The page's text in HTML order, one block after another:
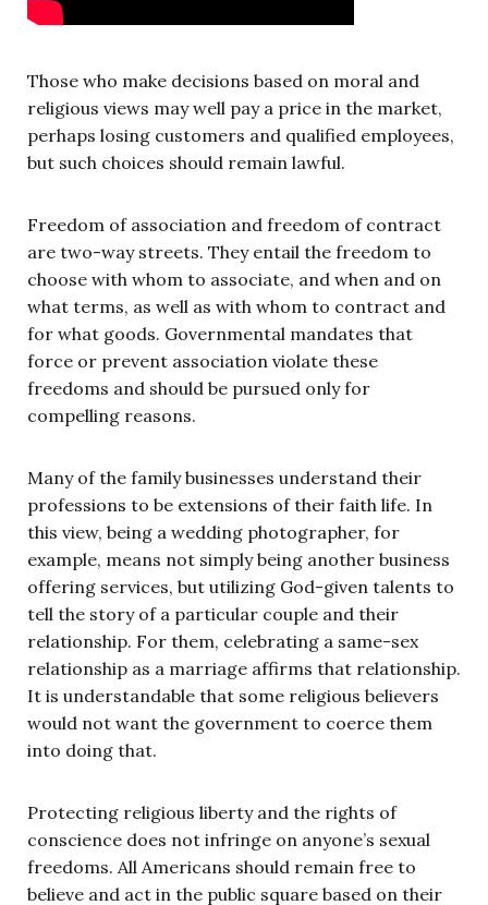
Those who make decisions based on moral and
religious views may well pay a price in the market,
perhaps losing customers and qualified employees,
but such choices should remain lawful.
Freedom of association and freedom of contract
are two-way streets. They entail the freedom to
choose with whom to associate, and when and on
what terms, as well as with whom to contract and
for what goods. Governmental mandates that
force or prevent association violate these
freedoms and should be pursued only for
compelling reasons.
Many of the family businesses understand their
professions to be extensions of their faith life. In
this view, being a wedding photographer, for
example, means not simply being another business
offering services, but utilizing God-given talents to
tell the story of a particular couple and their
relationship. For them, celebrating a same-sex
relationship as a marriage affirms that relationship.
It is understandable that some religious believers
would not want the government to coerce them
into doing that.
Protecting religious liberty and the rights of
conscience does not infringe on anyone’s sexual
freedoms. All Americans should remain free to
believe and act in the public square based on their